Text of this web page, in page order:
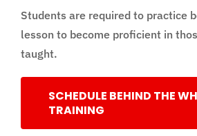
Students are required to practice
lesson to become proficient in
taught.
SCHEDULE BEHIND THE
TRAINING